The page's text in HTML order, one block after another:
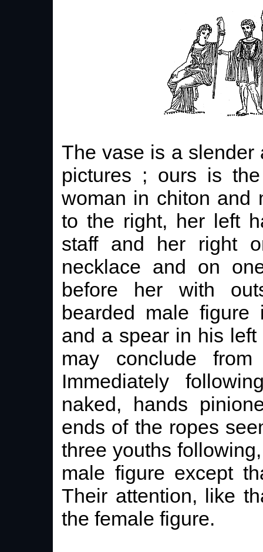
The vase is a slender
pictures ; ours is
woman in chiton and
to the right, her left
staff and her right
necklace and on
before her with
bearded male
and a spear in his
may conclude
Immediately
naked, hands
ends of the ropes
three youths
male figure except
Their attention, like
the female figure.